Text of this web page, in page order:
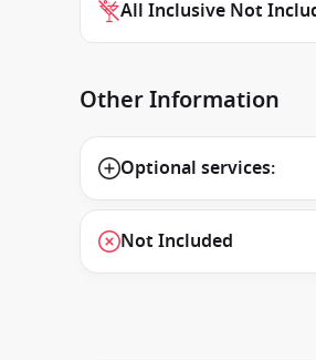
All Inclusive Not
Other Information
Optional services:
Not Included